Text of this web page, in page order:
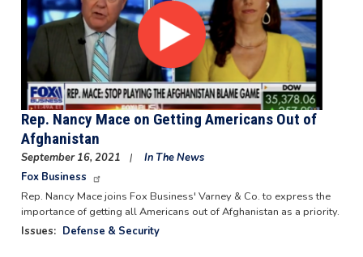
Rep. Nancy Mace on Getting Americans Out of
Afghanistan
September 16, 2021
In The News
Fox Business
Rep. Nancy Mace joins Fox Business' Varney & Co. to express the
importance of getting all Americans out of Afghanistan as a priority.
Issues: Defense & Security